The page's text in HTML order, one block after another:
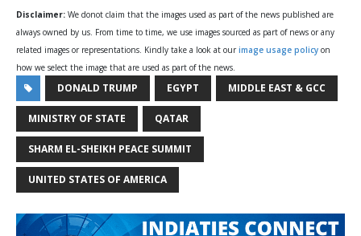
Disclaimer: We donot claim that the images used as part of the news published are
always owned by us. From time to time, we use images sourced as part of news or any
related images or representations. Kindly take a look at our image usage policy on
how we select the image that are used as part of the news.
DONALD TRUMP EGYPT MIDDLE EAST & GCC
MINISTRY OF STATE QATAR
SHARM EL-SHEIKH PEACE SUMMIT
UNITED STATES OF AMERICA